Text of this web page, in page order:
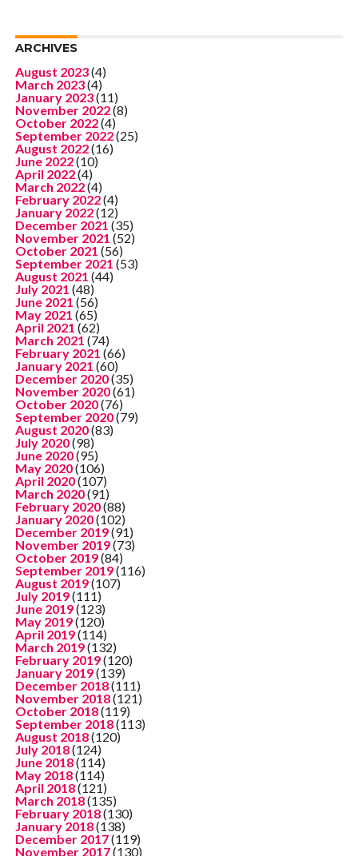
ARCHIVES
August 2023(4)
March 2023(4)
January 2023(11)
November 2022(8)
October 2022(4)
September 2022(25)
August 2022(16)
June 2022(10)
April 2022(4)
March 2022(4)
February 2022(4)
January 2022(12)
December 2021 (35)
November 2021 (52)
October 2021 (56)
September 2021 (53)
August 2021 (44)
July 2021 (48)
June 2021 (56)
May 2021 (65)
April 2021 (62)
March 2021 (74)
February 2021 (66)
January 2021 (60)
December 2020(35)
November 2020(61)
October 2020(76)
September 2020(79)
August 2020(83)
July 2020(98)
June 2020(95)
May 2020(106)
April 2020(107)
March 2020(91)
February 2020(88)
January 2020(102)
December 2019(91)
November 2019(73)
October 2019(84)
September 2019(116)
August 2019(107)
July 2019(111)
June 2019(123)
May 2019(120)
April 2019(114)
March 2019(132)
February 2019(120)
January 2019(139)
December 2018(111)
November 2018(121)
October 2018(119)
September 2018(113)
August 2018(120)
July 2018(124)
June 2018(114)
May 2018(114)
April 2018(121)
March 2018(135)
February 2018(130)
January 2018(138)
December 2017(119)
November 2017(130)